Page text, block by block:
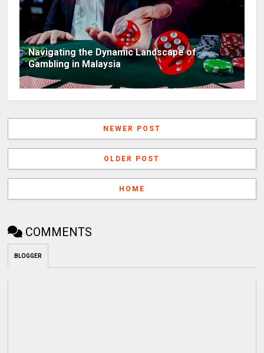
Navigating the Dynamic Landscape of
Gambling in Malaysia
NEWER POST
OLDER POST
HOME
COMMENTS
BLOGGER